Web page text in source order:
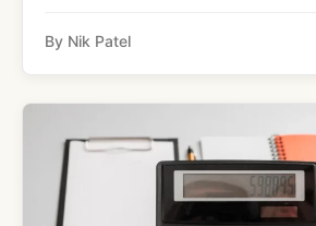
By Nik Patel